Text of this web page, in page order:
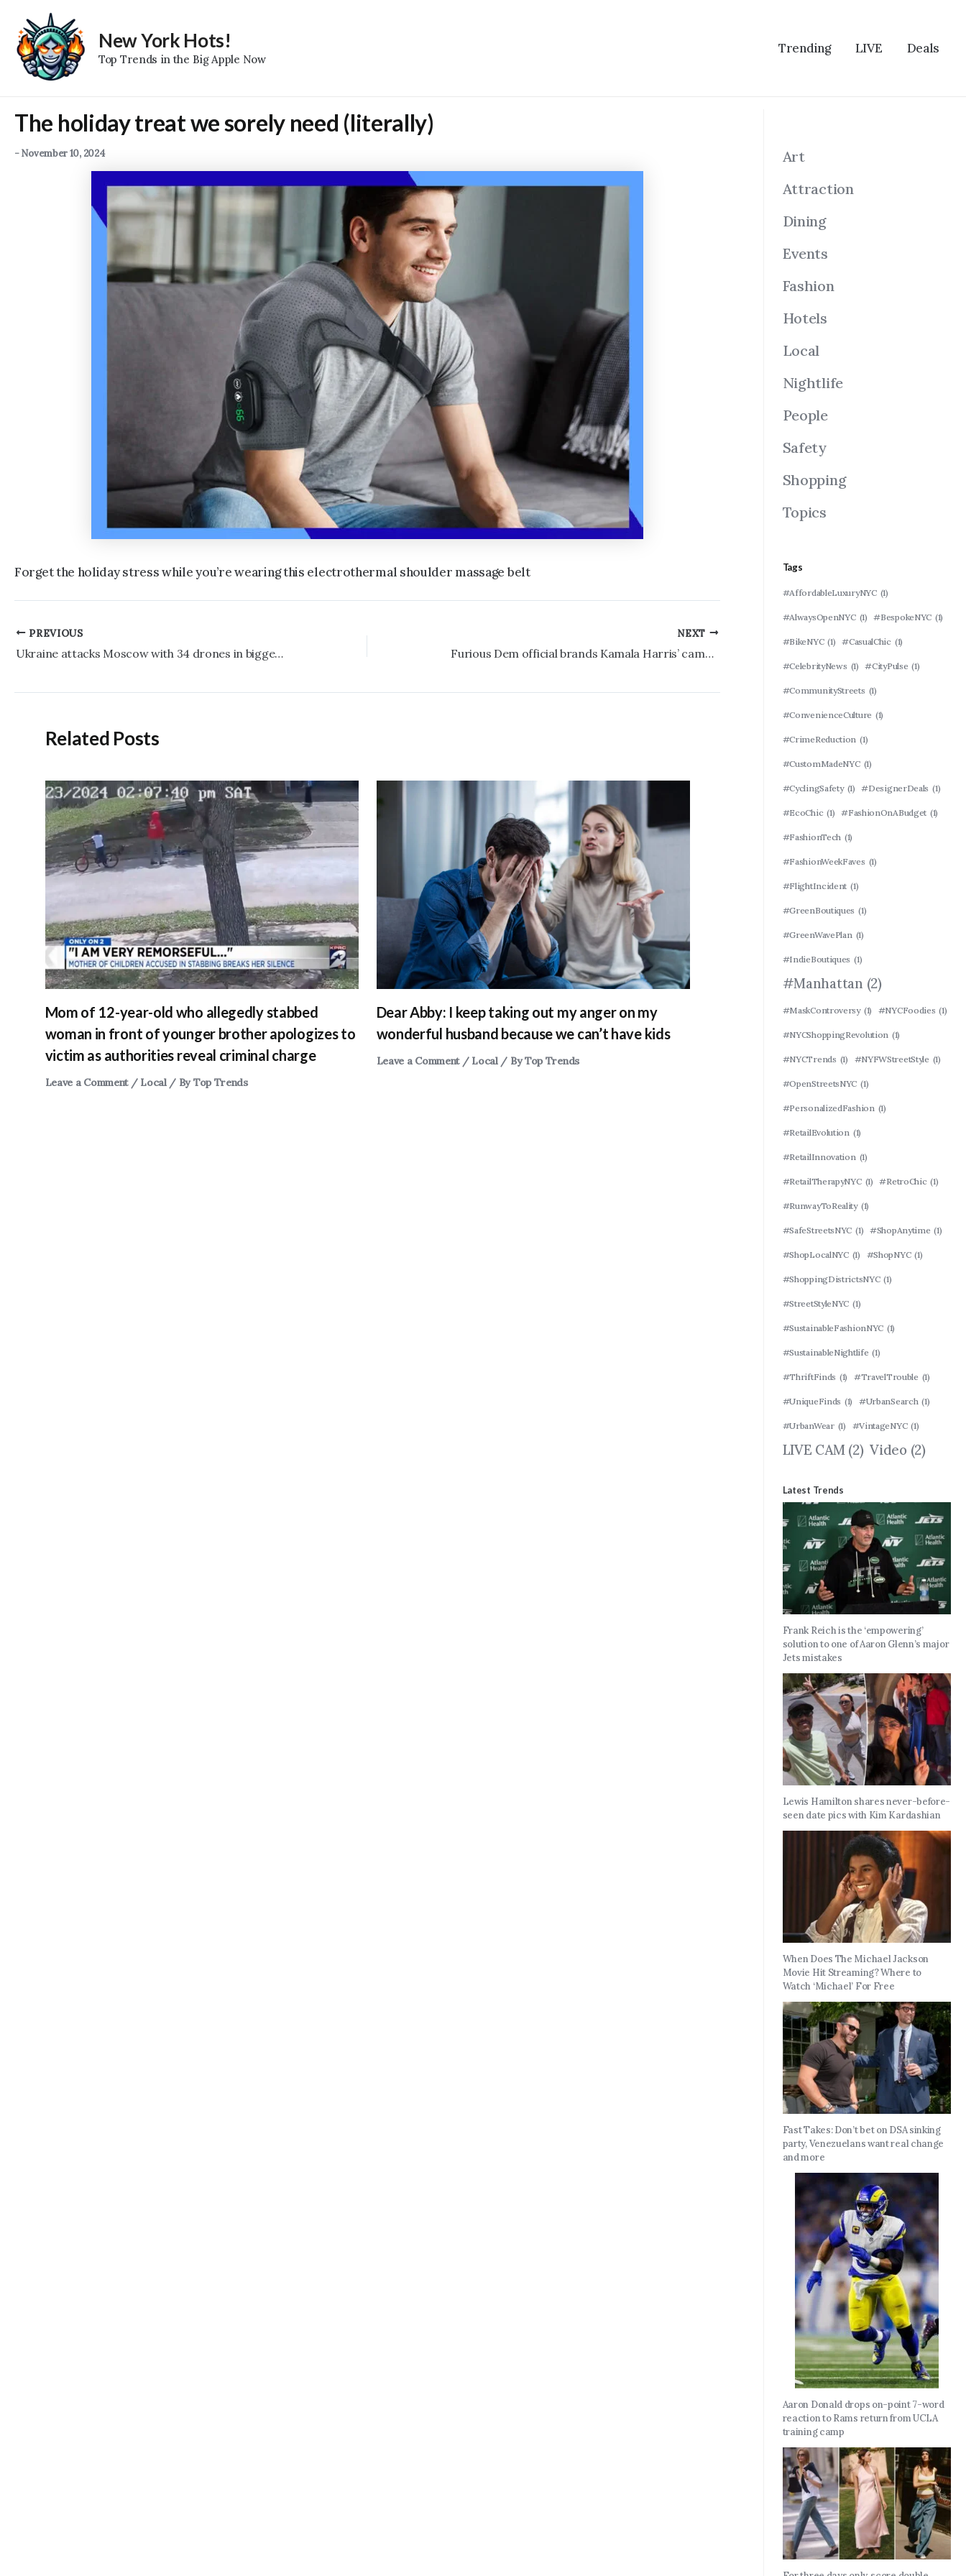
content
New York Hots!
Top Trends in the Big Apple Now
Trending LIVE Deals
The holiday treat we sorely need (literally)
-November 10, 2024
Forget the holiday stress while you’re wearing this electrothermal shoulder massage belt
Post
navigation
PREVIOUS
Ukraine attacks Moscow with 34 drones in biggest strike on Russian capital since the war began
NEXT
Furious Dem official brands Kamala Harris’ campaign a ‘$1 billion disaster’ in foul-mouthed tirade
Related Posts
Mom of 12-year-old who allegedly stabbed
woman in front of younger brother apologizes to
victim as authorities reveal criminal charge
Leave a Comment / Local/ ByTop Trends
Dear Abby: I keep taking out my anger on my
wonderful husband because we can’t have kids
Leave a Comment / Local/ ByTop Trends
Art
Attraction
Dining
Events
Fashion
Hotels
Local
Nightlife
People
Safety
Shopping
Topics
Tags
#AffordableLuxuryNYC (1)
#AlwaysOpenNYC (1) #BespokeNYC (1)
#BikeNYC (1) #CasualChic (1)
#CelebrityNews (1) #CityPulse (1)
#CommunityStreets (1)
#ConvenienceCulture (1)
#CrimeReduction (1)
#CustomMadeNYC (1)
#CyclingSafety (1) #DesignerDeals (1)
#EcoChic (1) #FashionOnABudget (1)
#FashionTech (1)
#FashionWeekFaves (1)
#FlightIncident (1)
#GreenBoutiques (1)
#GreenWavePlan (1)
#IndieBoutiques (1)
#Manhattan (2)
#MaskControversy (1) #NYCFoodies (1)
#NYCShoppingRevolution (1)
#NYCTrends (1) #NYFWStreetStyle (1)
#OpenStreetsNYC (1)
#PersonalizedFashion (1)
#RetailEvolution (1)
#RetailInnovation (1)
#RetailTherapyNYC (1) #RetroChic (1)
#RunwayToReality (1)
#SafeStreetsNYC (1) #ShopAnytime (1)
#ShopLocalNYC (1) #ShopNYC (1)
#ShoppingDistrictsNYC (1)
#StreetStyleNYC (1)
#SustainableFashionNYC (1)
#SustainableNightlife (1)
#ThriftFinds (1) #TravelTrouble (1)
#UniqueFinds (1) #UrbanSearch (1)
#UrbanWear (1) #VintageNYC (1)
LIVE CAM (2) Video (2)
Latest Trends
Frank Reich is the ‘empowering’
solution to one of Aaron Glenn’s major
Jets mistakes
Lewis Hamilton shares never-before-
seen date pics with Kim Kardashian
When Does The Michael Jackson
Movie Hit Streaming? Where to
Watch ‘Michael’ For Free
Fast Takes: Don’t bet on DSA sinking
party, Venezuelans want real change
and more
Aaron Donald drops on-point 7-word
reaction to Rams return from UCLA
training camp